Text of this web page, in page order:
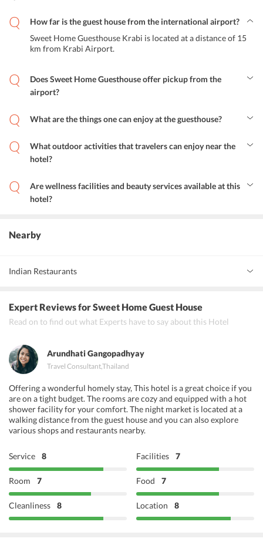
How far is the guest house from the international airport?
Sweet Home Guesthouse Krabi is located at a distance of 15
km from Krabi Airport.
Does Sweet Home Guesthouse offer pickup from the
airport?
What are the things one can enjoy at the guesthouse?
and steam to massage treatment. One can enjoy spa and beauty care
sessions within the hotel premises. One can also go to the on-site
nail salon.
What outdoor activities that travelers can enjoy near the
hotel?
bicycle to explore other popular tourist attractions of this hotel.
Are wellness facilities and beauty services available at this
hotel?
Nearby
Indian Restaurants
Expert Reviewsfor Sweet Home Guest House
Read on to find out what Experts have to say about this Hotel
Arundhati Gangopadhyay
Travel Consultant,Thailand
Offering a wonderful homely stay, This hotel is a great choice if you
are on a tight budget. The rooms are cozy and equipped with a hot
shower facility for your comfort. The night market is located at a
walking distance from the guest house and you can also explore
various shops and restaurants nearby.
Service 8 Facilities 7
Room 7 Food 7
Cleanliness 8 Location 8